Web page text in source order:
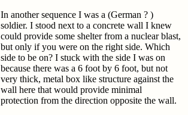
In another sequence I was a (German ? )
soldier. I stood next to a concrete wall I knew
could provide some shelter from a nuclear blast,
but only if you were on the right side. Which
side to be on? I stuck with the side I was on
because there was a 6 foot by 6 foot, but not
very thick, metal box like structure against the
wall here that would provide minimal
protection from the direction opposite the wall.